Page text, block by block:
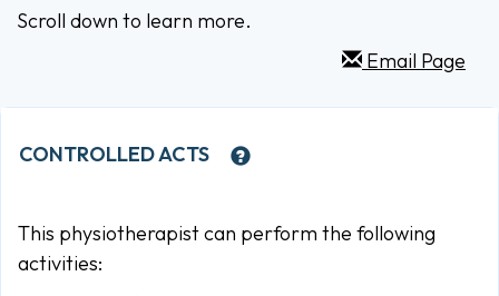
Scroll down to learn more.
Email Page
CONTROLLED ACTS
This physiotherapist can perform the following
activities: